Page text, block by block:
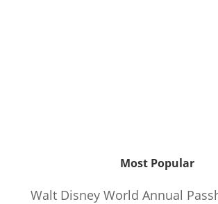
Most Popular
Walt Disney World Annual